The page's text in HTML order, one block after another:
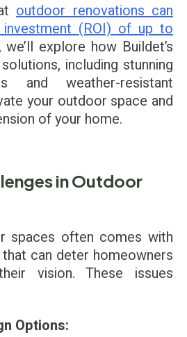
outdoor renovations can
(ROI) of up to
explore how Buildet’s
including stunning
and weather-resistant
your outdoor space and
of your home.
in Outdoor
spaces often comes with
can deter homeowners
vision. These issues
Options: